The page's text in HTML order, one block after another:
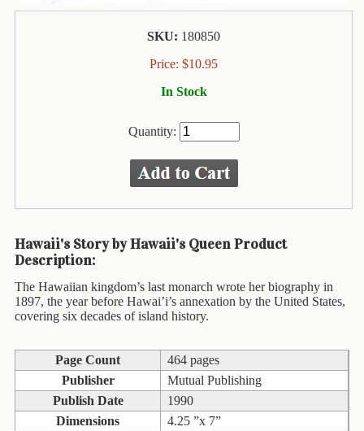
Arts
Business
Personal
Affairs
Children's
Books
Color
Activity
SKU: 180850
Price: $10.95
In Stock
Quantity:
Hawaii's Story by Hawaii's Queen Product
Description:
The Hawaiian kingdom’s last monarch wrote her biography in
1897, the year before Hawai’i’s annexation by the United States,
covering six decades of island history.
Page Count
464 pages
Publisher
Mutual Publishing
Publish Date
1990
Dimensions
4.25 ”x 7”